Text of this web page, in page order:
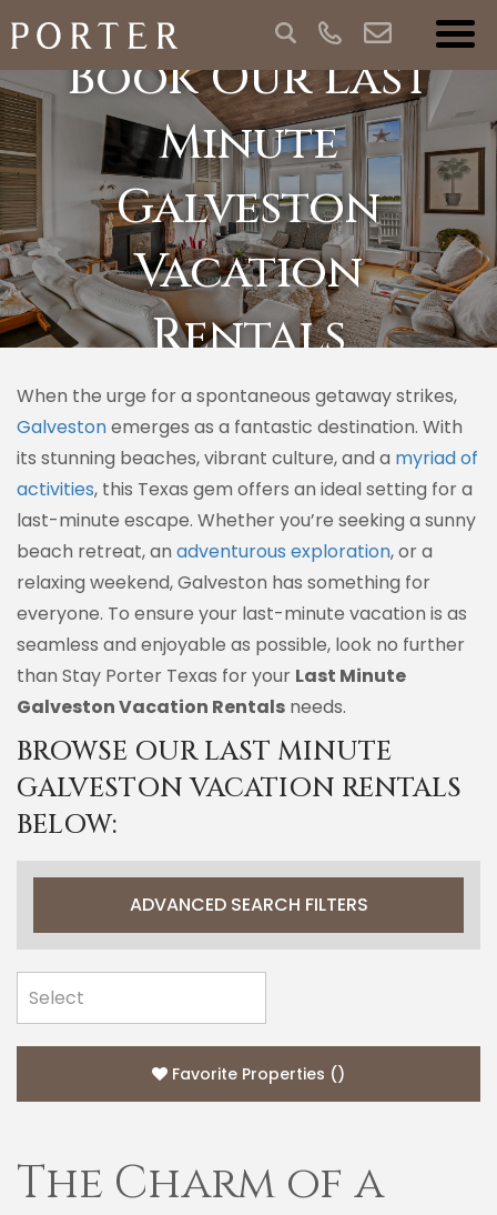
Book Our Last
Minute
Galveston
Vacation
Rentals
When the urge for a spontaneous getaway strikes,
Galvestonemerges as a fantastic destination. With
its stunning beaches, vibrant culture, and a myriad of
activities, this Texas gem offers an ideal setting for a
last-minute escape. Whether you’re seeking a sunny
beach retreat, an adventurous exploration, or a
relaxing weekend, Galveston has something for
everyone. To ensure your last-minute vacation is as
seamless and enjoyable as possible, look no further
than Stay Porter Texas for your Last Minute
Galveston Vacation Rentals needs.
BROWSE OUR LAST MINUTE
GALVESTON VACATION RENTALS
BELOW:
ADVANCED SEARCH FILTERS
Favorite Properties ()
The Charm of a